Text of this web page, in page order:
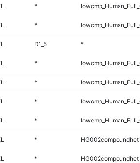
*
*
D1_5 *
*
*
*
*
* HG002compoundhet
* HG002compoundhet